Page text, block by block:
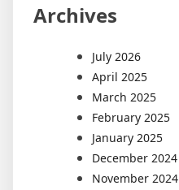
Archives
July 2026
April 2025
March 2025
February 2025
January 2025
December 2024
November 2024